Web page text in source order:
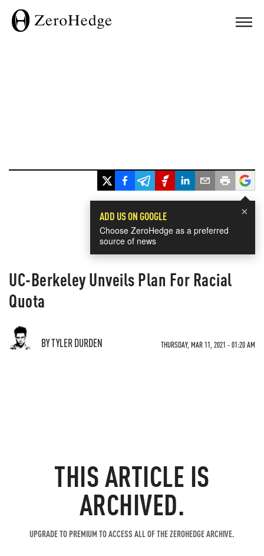
×
ADD US ON GOOGLE
Choose ZeroHedge as a preferred
source of news
UC-Berkeley Unveils Plan For Racial
Quota
BY TYLER DURDEN THURSDAY, MAR 11, 2021 - 01:20 AM
THIS ARTICLE IS
ARCHIVED.
UPGRADE TO PREMIUM TO ACCESS ALL OF THE ZEROHEDGE ARCHIVE.